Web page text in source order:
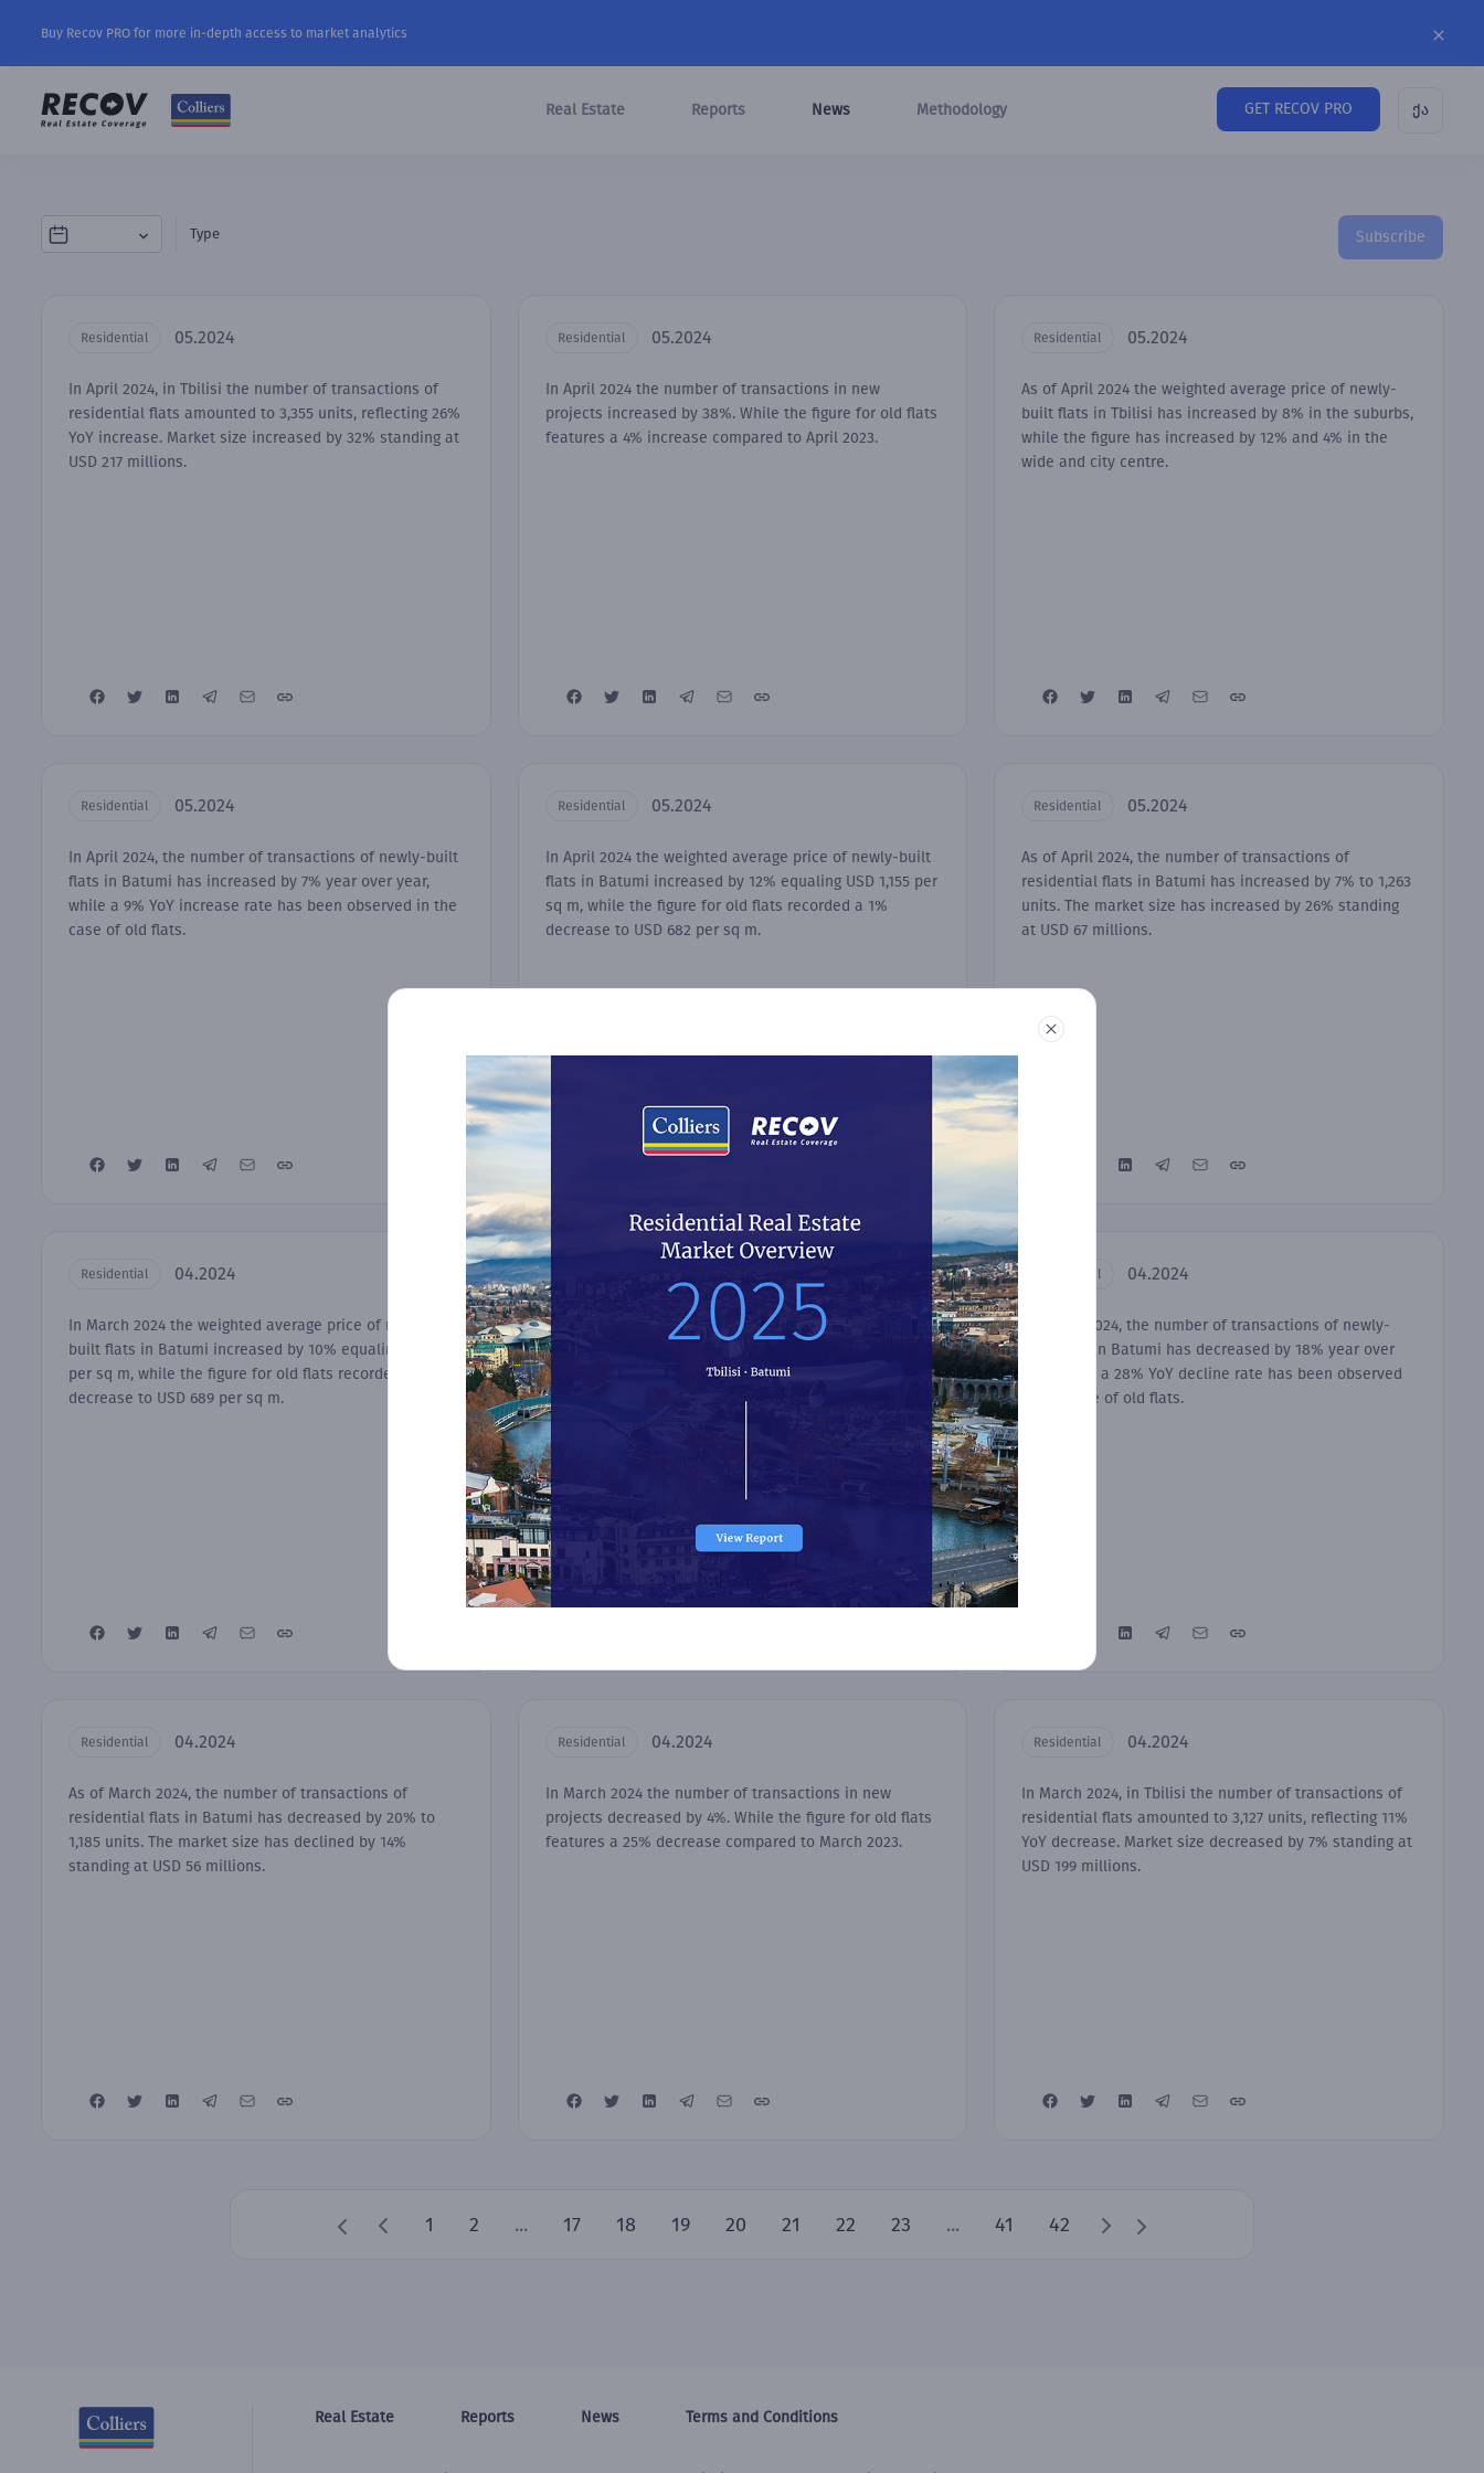
Buy Recov PRO for more in-depth access to market analytics
Real Estate Reports News Methodology GET RECOV PRO ქა
Type Subscribe
Residential 05.2024
In April 2024, in Tbilisi the number of transactions of
residential flats amounted to 3,355 units, reflecting 26%
YoY increase. Market size increased by 32% standing at
USD 217 millions.
Residential 05.2024
In April 2024 the number of transactions in new
projects increased by 38%. While the figure for old flats
features a 4% increase compared to April 2023.
Residential 05.2024
As of April 2024 the weighted average price of newly-
built flats in Tbilisi has increased by 8% in the suburbs,
while the figure has increased by 12% and 4% in the
wide and city centre.
Residential 05.2024
In April 2024, the number of transactions of newly-built
flats in Batumi has increased by 7% year over year,
while a 9% YoY increase rate has been observed in the
case of old flats.
Residential 05.2024
In April 2024 the weighted average price of newly-built
flats in Batumi increased by 12% equaling USD 1,155 per
sq m, while the figure for old flats recorded a 1%
decrease to USD 682 per sq m.
Residential 05.2024
As of April 2024, the number of transactions of
residential flats in Batumi has increased by 7% to 1,263
units. The market size has increased by 26% standing
at USD 67 millions.
Residential 04.2024
In March 2024 the weighted average price of newly-
built flats in Batumi increased by 10% equaling USD 992
per sq m, while the figure for old flats recorded a 2%
decrease to USD 689 per sq m.
In the first quarter 2024 the number of transactions in
new projects increased by 4%. While the figure for old
flats features a 16% decrease compared to Q1 2023.
Residential 04.2024
In March 2024, the number of transactions of newly-
built flats in Batumi has decreased by 18% year over
year, while a 28% YoY decline rate has been observed
in the case of old flats.
Residential 04.2024
As of March 2024, the number of transactions of
residential flats in Batumi has decreased by 20% to
1,185 units. The market size has declined by 14%
standing at USD 56 millions.
Residential 04.2024
In March 2024 the number of transactions in new
projects decreased by 4%. While the figure for old flats
features a 25% decrease compared to March 2023.
Residential 04.2024
In March 2024, in Tbilisi the number of transactions of
residential flats amounted to 3,127 units, reflecting 11%
YoY decrease. Market size decreased by 7% standing at
USD 199 millions.
1 2 ... 17 18 19 20 21 22 23 ... 41 42
Real Estate Reports News Terms and Conditions